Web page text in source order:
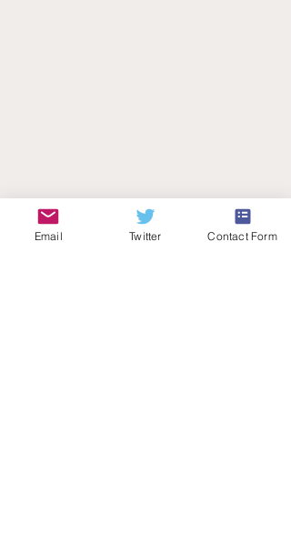
Email Twitter Contact Form